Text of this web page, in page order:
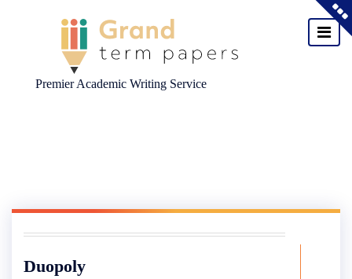
Premier Academic Writing Service
Duopoly